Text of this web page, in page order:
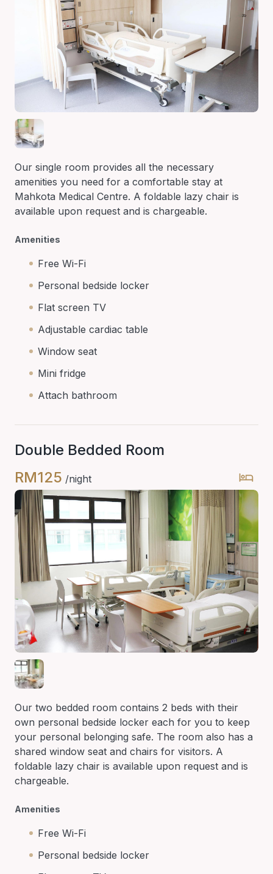
Our single room provides all the necessary
amenities you need for a comfortable stay at
Mahkota Medical Centre. A foldable lazy chair is
available upon request and is chargeable.
Amenities
Free Wi-Fi
Personal bedside locker
Flat screen TV
Adjustable cardiac table
Window seat
Mini fridge
Attach bathroom
Double Bedded Room
RM125 /night
Our two bedded room contains 2 beds with their
own personal bedside locker each for you to keep
your personal belonging safe. The room also has a
shared window seat and chairs for visitors. A
foldable lazy chair is available upon request and is
chargeable.
Amenities
Free Wi-Fi
Personal bedside locker